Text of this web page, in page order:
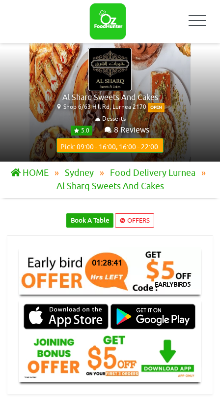
Al Sharq Sweets And Cakes
Shop 6/63 Hill Rd, Lurnea 2170 OPEN
Desserts
5.0
8 Reviews
Pick: 09:00 - 16:00, 16:00 - 22:00
HOME Sydney
Food Delivery Lurnea
Al Sharq Sweets And Cakes
Book A Table OFFERS
01:28:41
EARLYBIRD5